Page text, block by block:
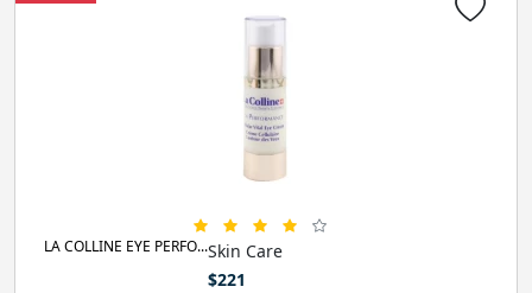
Skin Care
LA COLLINE EYE PERFO...
$221